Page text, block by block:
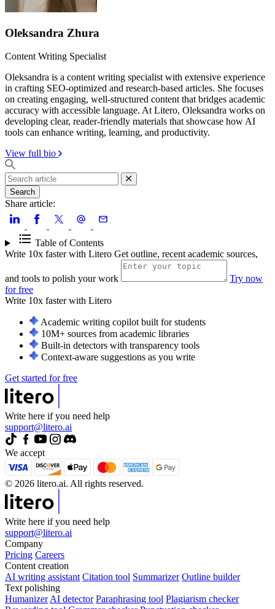
Oleksandra Zhura
Content Writing Specialist
Oleksandra is a content writing specialist with extensive experience
in crafting SEO-optimized and research-based articles. She focuses
on creating engaging, well-structured content that bridges academic
accuracy with accessible language. At Litero, Oleksandra works on
developing clear, reader-friendly materials that showcase how AI
tools can enhance writing, learning, and productivity.
View full bio
Search
Share article:
Table of Contents
Write 10x faster with Litero Get outline, recent academic sources,
and tools to polish your work
Try now
for free
Write 10x faster with Litero
Academic writing copilot built for students
10M+ sources from academic libraries
Built-in detectors with transparency tools
Context-aware suggestions as you write
Get started for free
Write here if you need help
support@litero.ai
We accept
© 2026 litero.ai. All rights reserved.
Write here if you need help
support@litero.ai
Company
Pricing Careers
Content creation
AI writing assistant Citation tool Summarizer Outline builder
Text polishing
HumanizerAI detector Paraphrasing tool Plagiarism checker